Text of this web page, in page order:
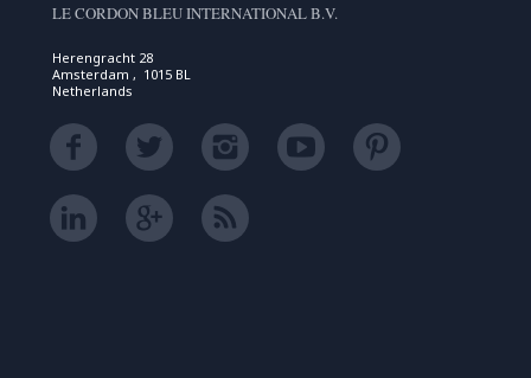
LE CORDON BLEU INTERNATIONAL B.V.
Herengracht 28
Amsterdam , 1015 BL
Netherlands